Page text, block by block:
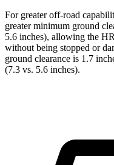
For greater off-road
greater minimum ground
5.6 inches), allowing the
without being stopped or
ground clearance is 1.7
(7.3 vs. 5.6 inches).